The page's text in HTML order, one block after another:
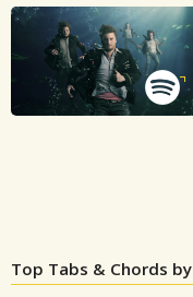
Top Tabs & Chords by